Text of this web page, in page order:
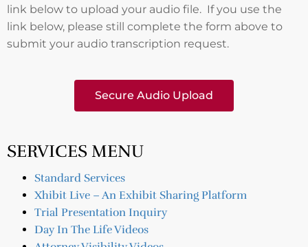
link below to upload your audio file. If you use the
link below, please still complete the form above to
submit your audio transcription request.
Secure Audio Upload
SERVICES MENU
Standard Services
Xhibit Live – An Exhibit Sharing Platform
Trial Presentation Inquiry
Day In The Life Videos